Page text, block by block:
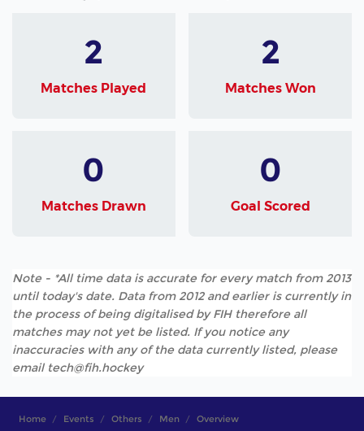
2
Matches Played
2
Matches Won
0
Matches Drawn
0
Goal Scored
Note - *All time data is accurate for every match from 2013
until today's date. Data from 2012 and earlier is currently in
the process of being digitalised by FIH therefore all
matches may not yet be listed. If you notice any
inaccuracies with any of the data currently listed, please
email tech@fih.hockey
Home Events Others Men Overview